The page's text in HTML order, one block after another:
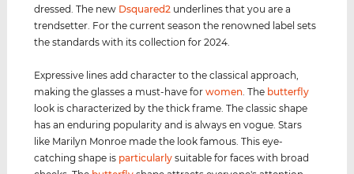
dressed. The new Dsquared2 underlines that you are a
trendsetter. For the current season the renowned label sets
the standards with its collection for 2024.
Expressive lines add character to the classical approach,
making the glasses a must-have forwomen. The butterfly
look is characterized by the thick frame. The classic shape
has an enduring popularity and is always en vogue. Stars
like Marilyn Monroe made the look famous. This eye-
catching shape is particularly suitable for faces with broad